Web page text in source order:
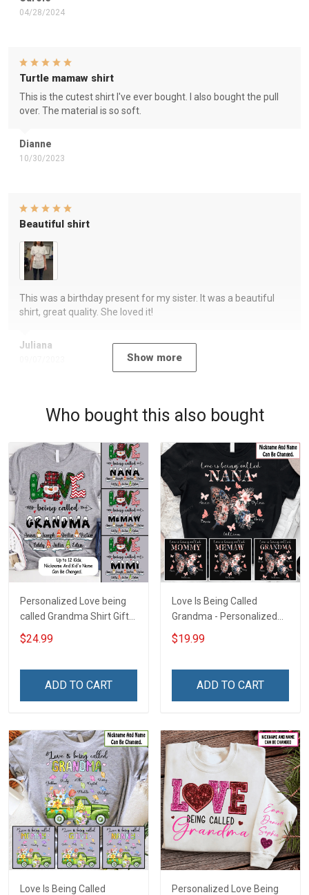
04/28/2024
Dianne
10/30/2023
Turtle mamaw shirt
This is the cutest shirt I've ever bought. I also bought the pull
over. The material is so soft.
Juliana
Beautiful shirt
This was a birthday present for my sister. It was a beautiful
shirt, great quality. She loved it!
Show more
Who bought this also bought
Personalized Love being
called Grandma Shirt Gift
For Grandma
$24.99
ADD TO CART
Love Is Being Called
Grandma - Personalized
Custom Name Shirt Gift
For Grandma & Mom
$19.99
ADD TO CART
Love Is Being Called
Personalized Love Being